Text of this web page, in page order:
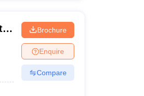
Brochure
Enquire
Compare